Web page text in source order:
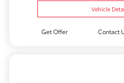
Vehicle
Get Offer Contact